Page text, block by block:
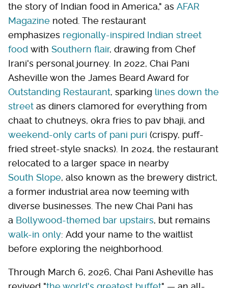
the story of Indian food in America," as AFAR
Magazine noted. The restaurant
emphasizes regionally-inspired Indian street
food with Southern flair, drawing from Chef
Irani's personal journey. In 2022, Chai Pani
Asheville won the James Beard Award for
Outstanding Restaurant, sparking lines down the
street as diners clamored for everything from
chaat to chutneys, okra fries to pav bhaji, and
weekend-only carts of pani puri (crispy, puff-
fried street-style snacks). In 2024, the restaurant
relocated to a larger space in nearby
South Slope, also known as the brewery district,
a former industrial area now teeming with
diverse businesses. The new Chai Pani has
a Bollywood-themed bar upstairs, but remains
walk-in only: Add your name to the waitlist
before exploring the neighborhood.
Through March 6, 2026, Chai Pani Asheville has